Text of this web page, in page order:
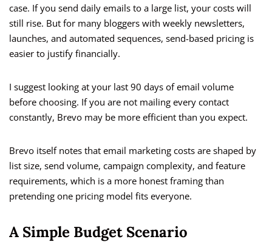
case. If you send daily emails to a large list, your costs will
still rise. But for many bloggers with weekly newsletters,
launches, and automated sequences, send-based pricing is
easier to justify financially.
I suggest looking at your last 90 days of email volume
before choosing. If you are not mailing every contact
constantly, Brevo may be more efficient than you expect.
Brevo itself notes that email marketing costs are shaped by
list size, send volume, campaign complexity, and feature
requirements, which is a more honest framing than
pretending one pricing model fits everyone.
A Simple Budget Scenario